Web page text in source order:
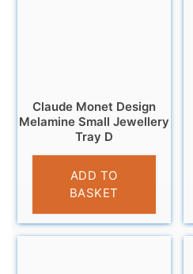
Claude Monet Design
Melamine Small Jewellery
Tray D
£5.95
ADD TO
BASKET